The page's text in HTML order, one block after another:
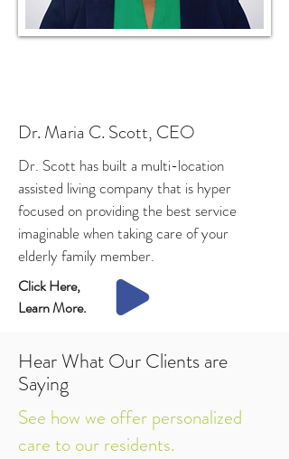
Dr. Maria C. Scott, CEO
Dr. Scott has built a multi-location
assisted living company that is hyper
focused on providing the best service
imaginable when taking care of your
elderly family member.
Click Here,
Learn More.
Hear What Our Clients are
Saying
See how we offer personalized
care to our residents.